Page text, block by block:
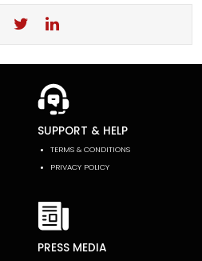
SUPPORT & HELP
TERMS & CONDITIONS
PRIVACY POLICY
PRESS MEDIA